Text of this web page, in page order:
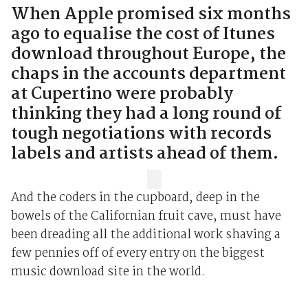
When Apple promised six months
ago to equalise the cost of Itunes
download throughout Europe, the
chaps in the accounts department
at Cupertino were probably
thinking they had a long round of
tough negotiations with records
labels and artists ahead of them.
And the coders in the cupboard, deep in the
bowels of the Californian fruit cave, must have
been dreading all the additional work shaving a
few pennies off of every entry on the biggest
music download site in the world.